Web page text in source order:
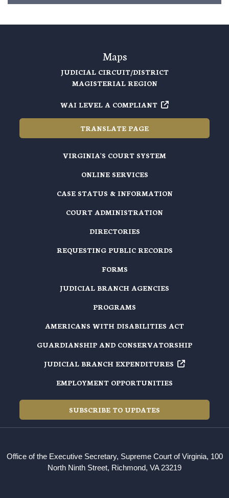
Maps
JUDICIAL CIRCUIT/DISTRICT
MAGISTERIAL REGION
WAI LEVEL A COMPLIANT
TRANSLATE PAGE
VIRGINIA'S COURT SYSTEM
ONLINE SERVICES
CASE STATUS & INFORMATION
COURT ADMINISTRATION
DIRECTORIES
REQUESTING PUBLIC RECORDS
FORMS
JUDICIAL BRANCH AGENCIES
PROGRAMS
AMERICANS WITH DISABILITIES ACT
GUARDIANSHIP AND CONSERVATORSHIP
JUDICIAL BRANCH EXPENDITURES
EMPLOYMENT OPPORTUNITIES
SUBSCRIBE TO UPDATES
Office of the Executive Secretary, Supreme Court of Virginia, 100
North Ninth Street, Richmond, VA 23219